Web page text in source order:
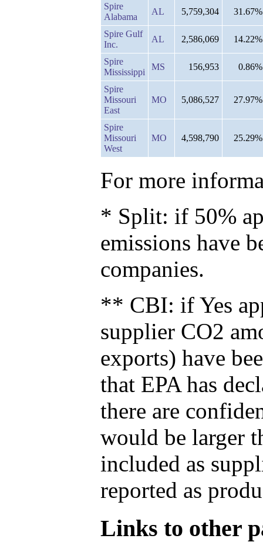
Spire
Alabama
AL 5,759,304 31.67%
Spire Gulf
Inc.
AL 2,586,069 14.22%
Spire
Mississippi
MS 156,953 0.86%
Spire
Missouri
East
MO 5,086,527 27.97%
Spire
Missouri
West
MO 4,598,790 25.29%
For more
* Split: if 50%
emissions have
companies.
** CBI: if Yes
supplier CO2
exports) have
that EPA has
there are
would be larger
included as
reported as
Links to other